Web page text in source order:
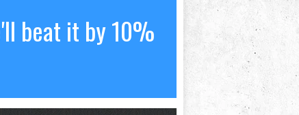
beat it by 10%